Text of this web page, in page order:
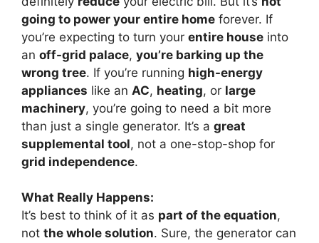
going to power your entire home forever. If
you’re expecting to turn your entire house into
an off-grid palace, you’re barking up the
wrong tree. If you’re running high-energy
appliances like an AC, heating, or large
machinery, you’re going to need a bit more
than just a single generator. It’s a great
supplemental tool, not a one-stop-shop for
grid independence.
What Really Happens:
It’s best to think of it as part of the equation,
not the whole solution. Sure, the generator can